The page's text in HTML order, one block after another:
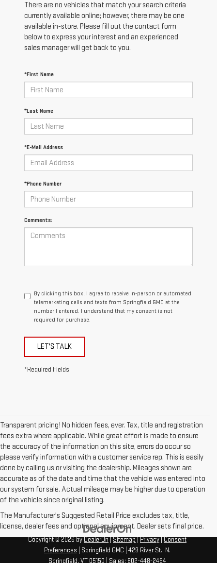
There are no vehicles that match your search criteria
currently available online; however, there may be one
available in-store. Please fill out the contact form
below to express your interest and an experienced
sales manager will get back to you.
*First Name
*Last Name
*E-Mail Address
*Phone Number
Comments:
By clicking this box, I agree to receive in-person or automated
telemarketing calls and texts from Springfield GMC at the
number I entered. I understand that my consent is not
required for purchase.
LET'S TALK
*Required Fields
Transparent pricing! No hidden fees, ever. Tax, title and registration
fees extra where applicable. While great effort is made to ensure
the accuracy of the information on this site, errors do occur so
please verify information with a customer service rep. This is easily
done by calling us or visiting the dealership. Mileages shown are
accurate as of the date and time that the vehicle was entered into
our system for sale. Actual mileage may be higher due to operation
of the vehicle since original listing.
The Manufacturer's Suggested Retail Price excludes tax, title,
license, dealer fees and optional equipment. Dealer sets final price.
Copyright © 2026byDealerOn|Sitemap|Privacy|Consent
Preferences | Springfield GMC 429 River St., N.
Springfield, VT 05150 | Sales: 802-448-2454